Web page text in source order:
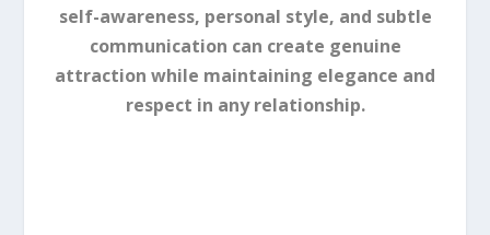
self-awareness, personal style, and subtle
communication can create genuine
attraction while maintaining elegance and
respect in any relationship.